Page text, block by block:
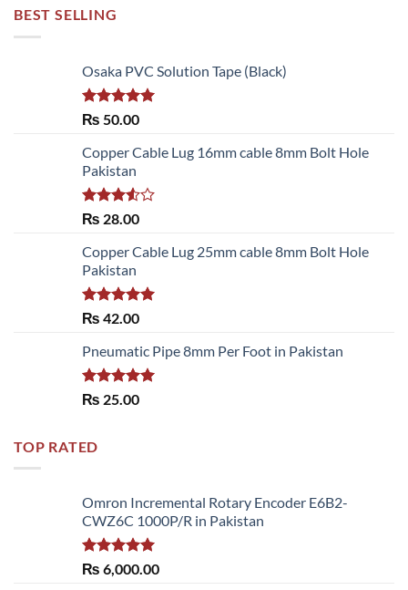
BEST SELLING
Osaka PVC Solution Tape (Black)
Rated 5.00
₨ 50.00
Copper Cable Lug 16mm cable 8mm Bolt Hole
Pakistan
Rated
of 5
₨ 28.00
Copper Cable Lug 25mm cable 8mm Bolt Hole
Pakistan
Rated 5.00
₨ 42.00
Pneumatic Pipe 8mm Per Foot in Pakistan
Rated 5.00
₨ 25.00
TOP RATED
Omron Incremental Rotary Encoder E6B2-
CWZ6C 1000P/R in Pakistan
Rated5.00
out of 5
₨ 6,000.00